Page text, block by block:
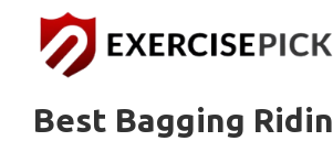
content
Best Bagging